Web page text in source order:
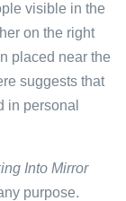
visible in the
on the right
placed near the
suggests that
in personal
Into Mirror
purpose.